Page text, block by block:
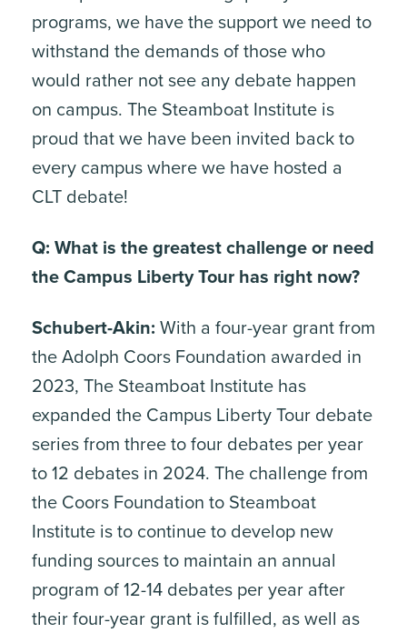
programs, we have the support we need to
withstand the demands of those who
would rather not see any debate happen
on campus. The Steamboat Institute is
proud that we have been invited back to
every campus where we have hosted a
CLT debate!
Q: What is the greatest challenge or need
the Campus Liberty Tour has right now?
Schubert-Akin: With a four-year grant from
the Adolph Coors Foundation awarded in
2023, The Steamboat Institute has
expanded the Campus Liberty Tour debate
series from three to four debates per year
to 12 debates in 2024. The challenge from
the Coors Foundation to Steamboat
Institute is to continue to develop new
funding sources to maintain an annual
program of 12-14 debates per year after
their four-year grant is fulfilled, as well as